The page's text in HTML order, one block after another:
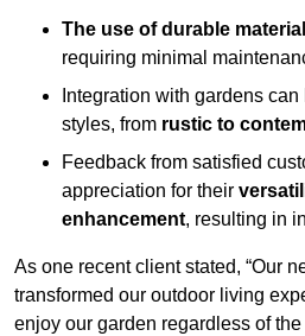
The use of durable
requiring minimal
Integration with gardens
styles, from rustic to
Feedback from satisfied
appreciation for their
enhancement, resulting in
As one recent client stated, “Our
transformed our outdoor living
enjoy our garden regardless of the